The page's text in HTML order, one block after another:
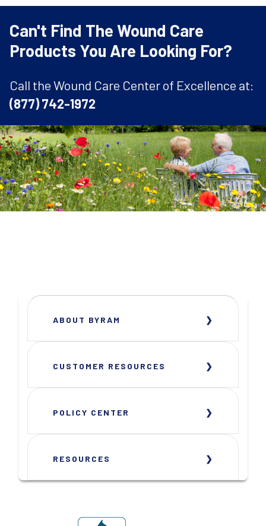
Can't Find The Wound Care
Products You Are Looking For?
Call the Wound Care Center of Excellence at:
(877) 742-1972
ABOUT BYRAM
CUSTOMER RESOURCES
POLICY CENTER
RESOURCES